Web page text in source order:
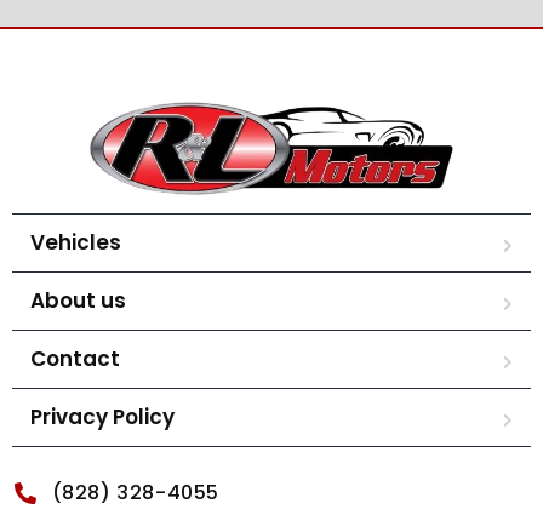
Vehicles
About us
Contact
Privacy Policy
(828) 328-4055